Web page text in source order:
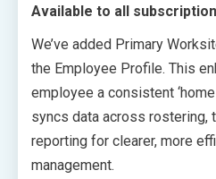
Available to all
We’ve added Primary
the Employee Profile. This
employee a consistent
syncs data across rostering,
reporting for clearer, more
management.